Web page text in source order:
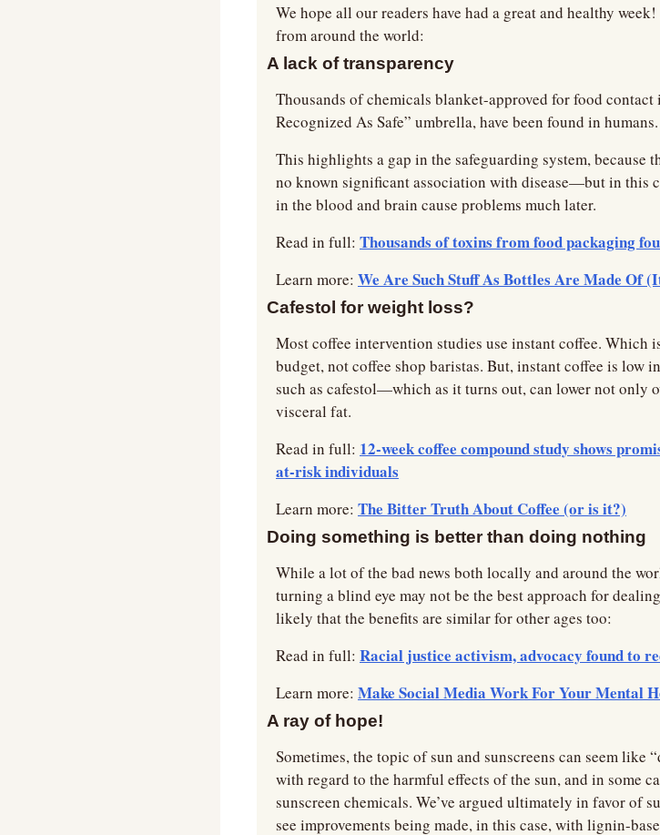
We hope all our readers have had a great and healthy
from around the world:
A lack of transparency
Thousands of chemicals blanket-approved for food contact
Recognized As Safe” umbrella, have been found in humans.
This highlights a gap in the safeguarding system, because
no known significant association with disease—but in this
in the blood and brain cause problems much later.
Read in full: Thousands of toxins from food packaging
Learn more: We Are Such Stuff As Bottles Are Made Of
Cafestol for weight loss?
Most coffee intervention studies use instant coffee. Which
budget, not coffee shop baristas. But, instant coffee is low
such as cafestol—which as it turns out, can lower not only
visceral fat.
Read in full: 12-week coffee compound study shows
at-risk individuals
Learn more: The Bitter Truth About Coffee (or is it?)
Doing something is better than doing nothing
While a lot of the bad news both locally and around the
turning a blind eye may not be the best approach for
likely that the benefits are similar for other ages too:
Read in full: Racial justice activism, advocacy found to
Learn more: Make Social Media Work For Your Mental
A ray of hope!
Sometimes, the topic of sun and sunscreens can seem like
with regard to the harmful effects of the sun, and in some
sunscreen chemicals. We’ve argued ultimately in favor of
see improvements being made, in this case, with lignin-